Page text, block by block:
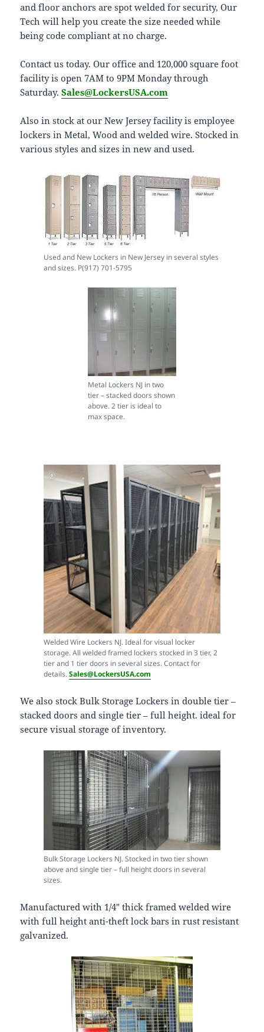
and floor anchors are spot welded for security, Our
Tech will help you create the size needed while
being code compliant at no charge.
Contact us today. Our office and 120,000 square foot
facility is open 7AM to 9PM Monday through
Saturday.Sales@LockersUSA.com
Also in stock at our New Jersey facility is employee
lockers in Metal, Wood and welded wire. Stocked in
various styles and sizes in new and used.
Used and New Lockers in New Jersey in several styles
and sizes. P(917) 701-5795
Metal Lockers NJ in two
tier – stacked doors shown
above. 2 tier is ideal to
max space.
Welded Wire Lockers NJ. Ideal for visual locker
storage. All welded framed lockers stocked in 3 tier, 2
tier and 1 tier doors in several sizes. Contact for
details.Sales@LockersUSA.com
We also stock Bulk Storage Lockers in double tier –
stacked doors and single tier – full height. ideal for
secure visual storage of inventory.
Bulk Storage Lockers NJ. Stocked in two tier shown
above and single tier – full height doors in several
sizes.
Manufactured with 1/4″ thick framed welded wire
with full height anti-theft lock bars in rust resistant
galvanized.